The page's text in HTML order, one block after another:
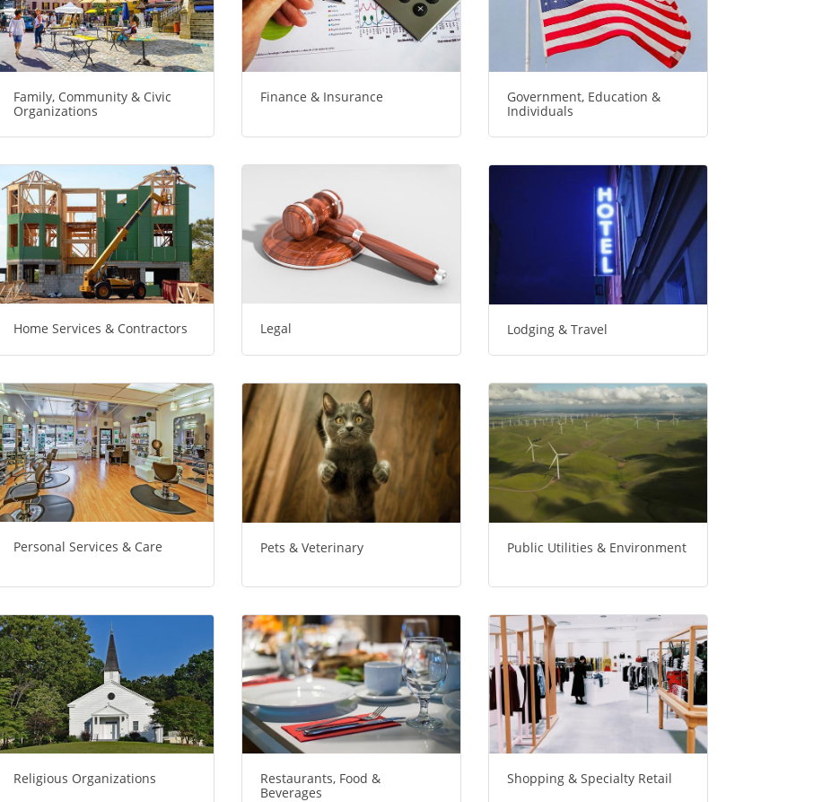
Family, Community & Civic
Organizations
Finance & Insurance
Government, Education &
Individuals
Home Services & Contractors Legal Lodging & Travel
Personal Services & Care Pets & Veterinary Public Utilities & Environment
Religious Organizations
Restaurants, Food &
Beverages
Shopping & Specialty Retail